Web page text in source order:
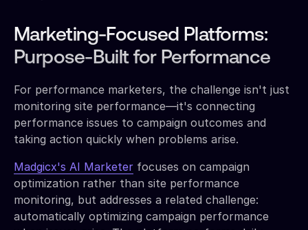
Marketing-Focused Platforms:
Purpose-Built for Performance
For performance marketers, the challenge isn't just
monitoring site performance—it's connecting
performance issues to campaign outcomes and
taking action quickly when problems arise.
Madgicx's AI Marketer focuses on campaign
optimization rather than site performance
monitoring, but addresses a related challenge:
automatically optimizing campaign performance